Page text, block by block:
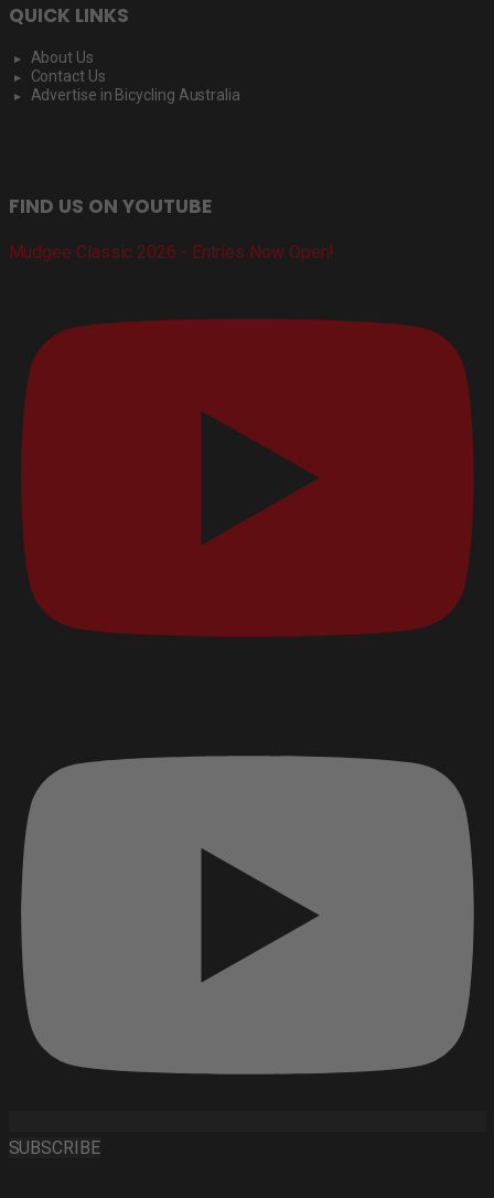
QUICK LINKS
About Us
Contact Us
Advertise in Bicycling Australia
FIND US ON YOUTUBE
Mudgee Classic 2026 - Entries Now Open!
SUBSCRIBE